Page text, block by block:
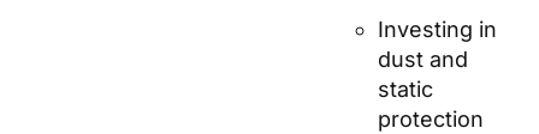
Investing in
dust and
static
protection